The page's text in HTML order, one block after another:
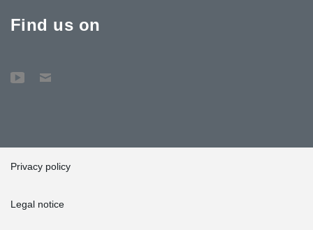
Find us on
Privacy policy
Legal notice